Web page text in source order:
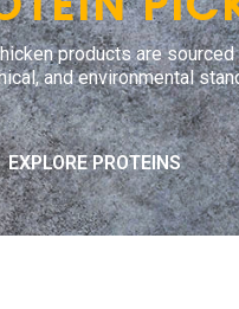
products are
and environmental
EXPLORE PROTEINS